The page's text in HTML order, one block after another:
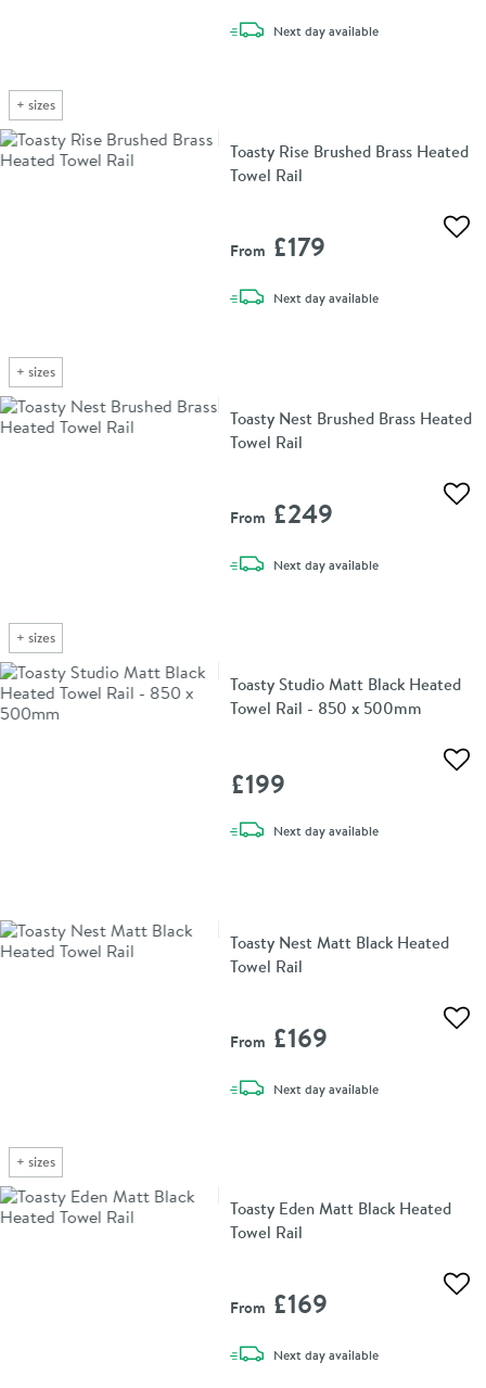
+ sizes
Next daydelivery
available
+ sizes
Toasty Rise Brushed Brass Heated
Towel Rail
From £179
Next daydelivery
available
+ sizes
Toasty Nest Brushed Brass Heated
Towel Rail
From £249
Next daydelivery
available
Toasty Studio Matt Black Heated
Towel Rail - 850 x 500mm
£199
Next daydelivery
available
+ sizes
Toasty Nest Matt Black Heated
Towel Rail
From £169
Next daydelivery
available
Toasty Eden Matt Black Heated
Towel Rail
From £169
Next daydelivery
available